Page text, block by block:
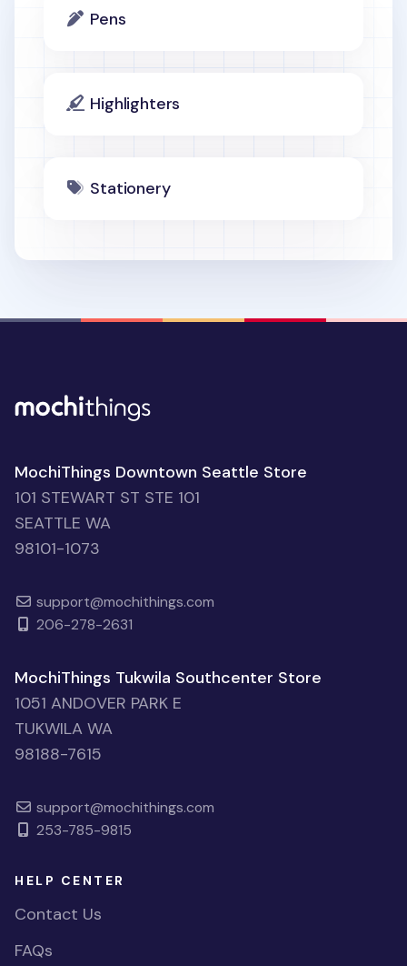
Pens
Highlighters
Stationery
MochiThings Downtown Seattle Store
101 STEWART ST STE 101
SEATTLE WA
98101-1073
support@mochithings.com
206-278-2631
MochiThings Tukwila Southcenter Store
1051 ANDOVER PARK E
TUKWILA WA
98188-7615
support@mochithings.com
253-785-9815
HELP CENTER
Contact Us
FAQs